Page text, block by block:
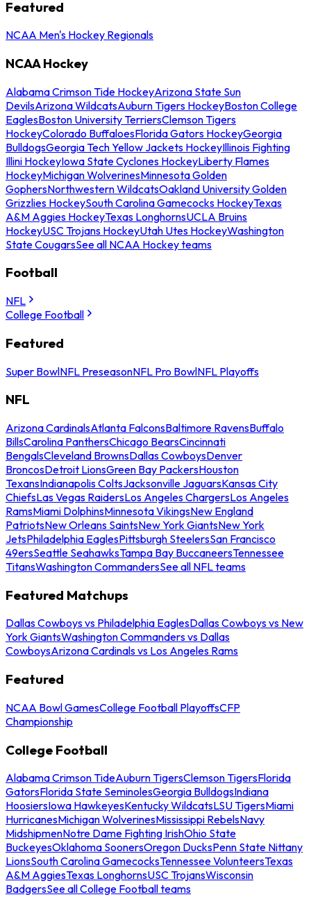
Featured
NCAA Men's Hockey Regionals
NCAA Hockey
Alabama Crimson Tide HockeyArizona State Sun
DevilsArizona WildcatsAuburn Tigers HockeyBoston College
EaglesBoston University TerriersClemson Tigers
HockeyColorado BuffaloesFlorida Gators HockeyGeorgia
BulldogsGeorgia Tech Yellow Jackets HockeyIllinois Fighting
Illini HockeyIowa State Cyclones HockeyLiberty Flames
HockeyMichigan WolverinesMinnesota Golden
GophersNorthwestern WildcatsOakland University Golden
Grizzlies HockeySouth Carolina Gamecocks HockeyTexas
A&M Aggies HockeyTexas LonghornsUCLA Bruins
HockeyUSC Trojans HockeyUtah Utes HockeyWashington
State CougarsSee all NCAA Hockey teams
Football
NFL
College Football
Featured
Super BowlNFL PreseasonNFL Pro BowlNFL Playoffs
NFL
Arizona CardinalsAtlanta FalconsBaltimore RavensBuffalo
BillsCarolina PanthersChicago BearsCincinnati
BengalsCleveland BrownsDallas CowboysDenver
BroncosDetroit LionsGreen Bay PackersHouston
TexansIndianapolis ColtsJacksonville JaguarsKansas City
ChiefsLas Vegas RaidersLos Angeles ChargersLos Angeles
RamsMiami DolphinsMinnesota VikingsNew England
PatriotsNew Orleans SaintsNew York GiantsNew York
JetsPhiladelphia EaglesPittsburgh SteelersSan Francisco
49ersSeattle SeahawksTampa Bay BuccaneersTennessee
TitansWashington CommandersSee all NFL teams
Featured Matchups
Dallas Cowboys vs Philadelphia EaglesDallas Cowboys vs New
York GiantsWashington Commanders vs Dallas
CowboysArizona Cardinals vs Los Angeles Rams
Featured
NCAA Bowl GamesCollege Football PlayoffsCFP
Championship
College Football
Alabama Crimson TideAuburn TigersClemson TigersFlorida
GatorsFlorida State SeminolesGeorgia BulldogsIndiana
HoosiersIowa HawkeyesKentucky WildcatsLSU TigersMiami
HurricanesMichigan WolverinesMississippi RebelsNavy
MidshipmenNotre Dame Fighting IrishOhio State
BuckeyesOklahoma SoonersOregon DucksPenn State Nittany
LionsSouth Carolina GamecocksTennessee VolunteersTexas
A&M AggiesTexas LonghornsUSC TrojansWisconsin
BadgersSee all College Football teams